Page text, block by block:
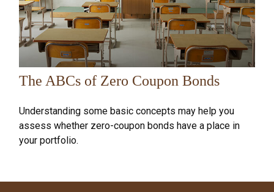
The ABCs of Zero Coupon Bonds
Understanding some basic concepts may help you
assess whether zero-coupon bonds have a place in
your portfolio.